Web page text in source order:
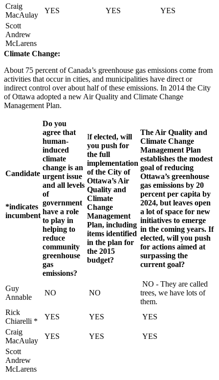
Craig
MacAulay
YES YES
YES
Scott
Andrew
McLarens
Climate Change:
About 75 percent of Canada’s greenhouse gas emissions come from
activities that occur in cities, and municipalities have direct or
indirect control over about half of these emissions. In 2014 the City
of Ottawa adopted a new Air Quality and Climate Change
Management Plan.
Candidate
*indicates
incumbent
Do you
agree that
human-
induced
climate
change is an
urgent issue
and all levels
of
government
have a role
to play in
helping to
reduce
community
greenhouse
gas
emissions?
If elected, will
you push for
the full
implementation
of the City of
Ottawa’s Air
Quality and
Climate
Change
Management
Plan, including
items identified
in the plan for
the 2015
budget?
The Air Quality and
Climate Change
Management Plan
establishes the modest
goal of reducing
Ottawa’s greenhouse
gas emissions by 20
percent per capita by
2024, but leaves open
a lot of space for new
initiatives to emerge
in the coming years. If
elected, will you push
for actions aimed at
surpassing the
current goal?
Guy
Annable
NO NO
NO - They are called
trees, we have lots of
them.
Rick
Chiarelli *
YES YES
YES
Craig
MacAulay
YES YES
YES
Scott
Andrew
McLarens